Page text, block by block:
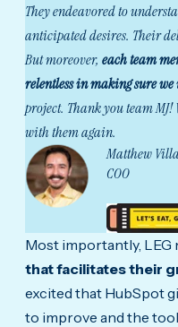
They endeavored to
anticipated desires. Their
But moreover, each team
relentless in making sure we
project. Thank you team
with them again.
Matthew
COO
Most importantly, LEG
that facilitates their
excited that HubSpot
to improve and the